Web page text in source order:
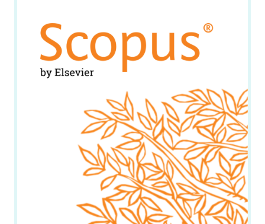
Moodle
Career Connections
Student Email
Staff Email
TRUemployee
About
Contact
Giving